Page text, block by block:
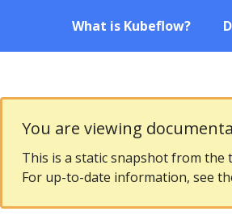
What is Kubeflow?
You are viewing
This is a static snapshot from the
For up-to-date information, see